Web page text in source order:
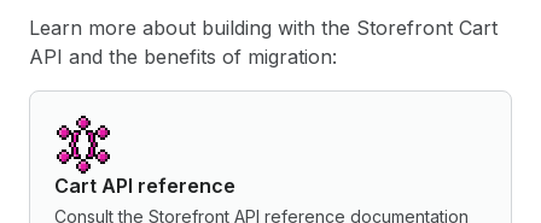
Learn more about building with the Storefront Cart
API and the benefits of migration:
Cart API reference
Consult the Storefront API reference documentation